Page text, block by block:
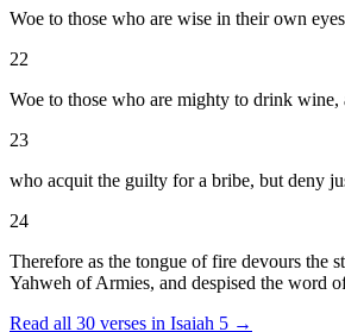
Woe to those who are wise in their own
22
Woe to those who are mighty to drink
23
who acquit the guilty for a bribe, but deny
24
Therefore as the tongue of fire devours the
Yahweh of Armies, and despised the word
Read all 30 verses in Isaiah 5 →